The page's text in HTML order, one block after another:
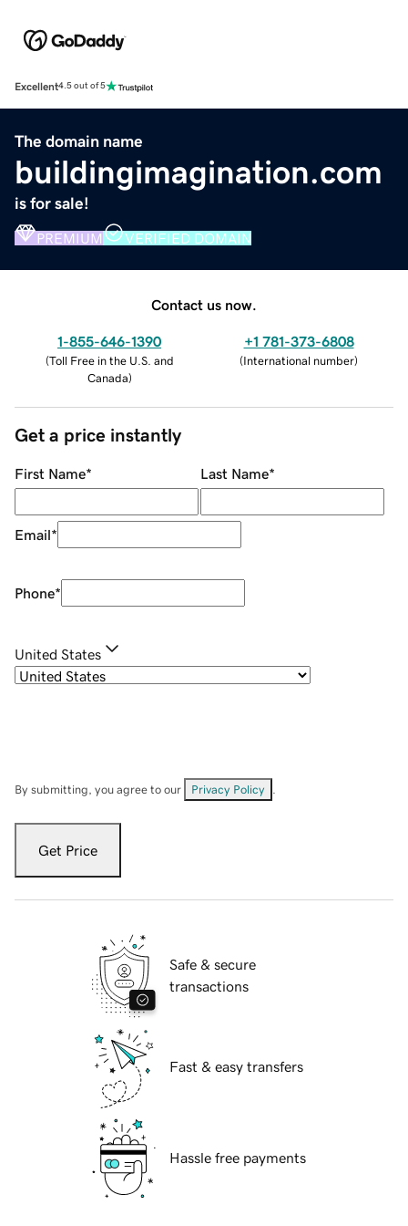
Excellent4.5 out of 5
The domain name
buildingimagination.com
is for sale!
PREMIUM VERIFIED DOMAIN
Contact us now.
1-855-646-1390
(Toll Free in the U.S. and
Canada)
+1 781-373-6808
(International number)
Get a price instantly
First Name* Last Name*
Email*
Phone*
United States
By submitting, you agree to our Privacy Policy
Get Price
Safe & secure
transactions
Fast & easy transfers
Hassle free payments